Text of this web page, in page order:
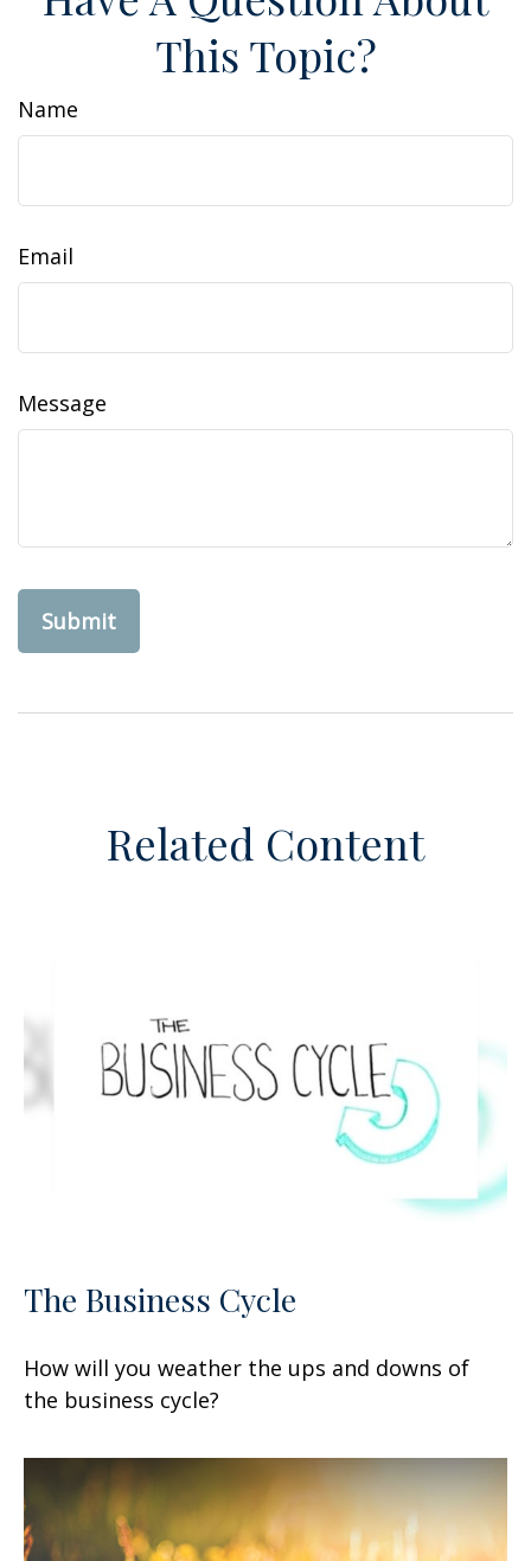
This Topic?
Name
Email
Message
Related Content
The Business Cycle
How will you weather the ups and downs of
the business cycle?